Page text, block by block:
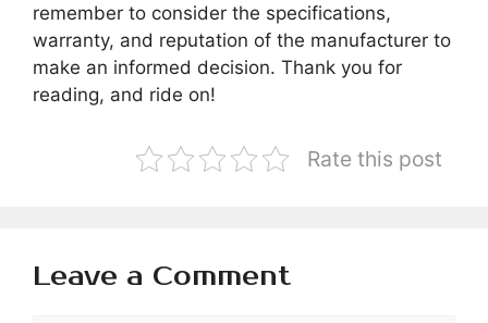
remember to consider the specifications,
warranty, and reputation of the manufacturer to
make an informed decision. Thank you for
reading, and ride on!
Rate this post
Leave a Comment